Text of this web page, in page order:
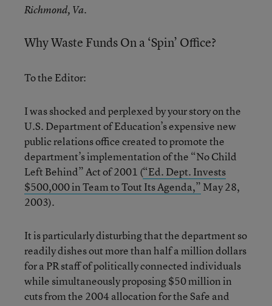
Richmond, Va.
Why Waste Funds On a ‘Spin’ Office?
To the Editor:
I was shocked and perplexed by your story on the
U.S. Department of Education’s expensive new
public relations office created to promote the
department’s implementation of the “No Child
Left Behind” Act of 2001 (“Ed. Dept. Invests
$500,000 in Team to Tout Its Agenda,” May 28,
2003).
It is particularly disturbing that the department so
readily dishes out more than half a million dollars
for a PR staff of politically connected individuals
while simultaneously proposing $50 million in
cuts from the 2004 allocation for the Safe and